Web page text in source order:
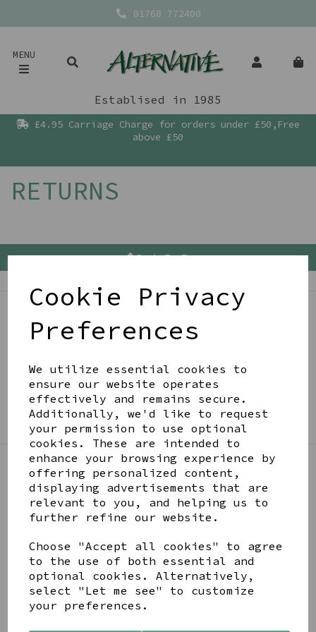
Cookie Privacy
Preferences
We utilize essential cookies to
ensure our website operates
effectively and remains secure.
Additionally, we'd like to request
your permission to use optional
cookies. These are intended to
enhance your browsing experience by
offering personalized content,
displaying advertisements that are
relevant to you, and helping us to
further refine our website.
Choose "Accept all cookies" to agree
to the use of both essential and
optional cookies. Alternatively,
select "Let me see" to customize
your preferences.
01768 772400
MENU
Establised in 1985
£4.95 Carriage Charge for orders under £50,Free
above £50
RETURNS
Back To Top
BE IN THE KNOW
to your inbox
SIGN ME UP FOR NEWSLETTER
LINKS
Gift Blog & Ideas - Alternative
Contact
Newsletter
Returns Policy
Shipping
Terms and Conditions